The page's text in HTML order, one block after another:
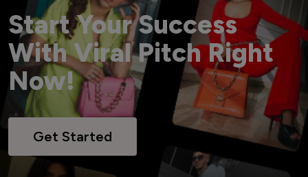
Start Your Success
With Viral Pitch Right
Now!
Get Started